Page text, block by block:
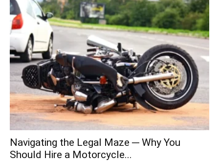
Navigating the Legal Maze ─ Why You
Should Hire a Motorcycle...